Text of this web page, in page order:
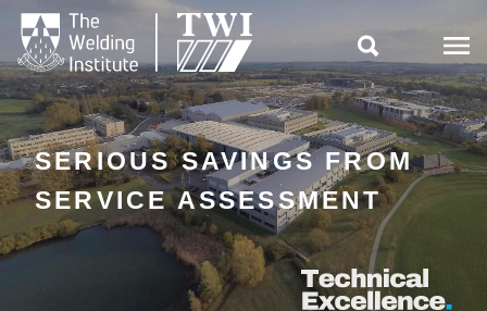

SERIOUS SAVINGS FROM
SERVICE ASSESSMENT